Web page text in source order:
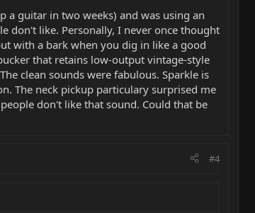
a guitar in two weeks) and was using an
don't like. Personally, I never once thought
with a bark when you dig in like a good
that retains low-output vintage-style
clean sounds were fabulous. Sparkle is
The neck pickup particulary surprised me
don't like that sound. Could that be
#4